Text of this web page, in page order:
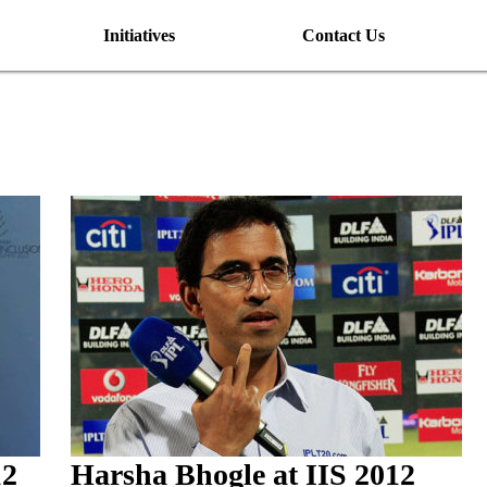
Initiatives Contact Us
Harsha Bhogle at IIS 2012